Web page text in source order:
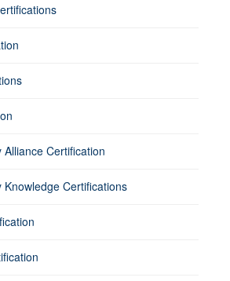
Alliance Certification
Knowledge Certifications